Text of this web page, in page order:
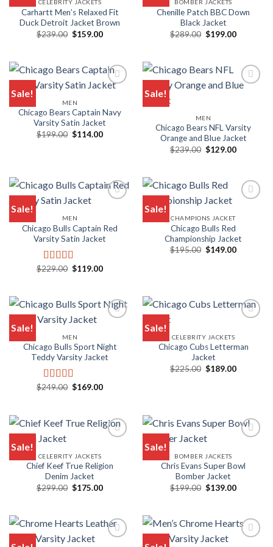
Add to wishlist
CELEBRITY JACKETS
Carhartt Men’s Relaxed Fit
Duck Detroit Jacket Brown
$239.00 Original
price
$159.00Current
Add to wishlist
BOMBER JACKETS
Chenille Patch BBC Down
Black Jacket
$289.00 Original
price
$199.00Current
Sale!
Add to wishlist
MEN
Chicago Bears Captain Navy
Varsity Satin Jacket
$199.00 Original
$114.00Current
Sale!
MEN
Chicago Bears NFL Varsity
Orange and Blue Jacket
$239.00 Original
$129.00Current
Sale!
Add to wishlist
MEN
Chicago Bulls Captain Red
Varsity Satin Jacket
Rated 5.00
$229.00 Original
$119.00Current
Sale!
Add to wishlist
CHAMPIONS JACKET
Chicago Bulls Red
Championship Jacket
$195.00 Original
$149.00Current
Sale!
Add to wishlist
MEN
Chicago Bulls Sport Night
Teddy Varsity Jacket
Rated 5.00
$249.00 Original
$169.00Current
Sale!
Add to wishlist
CELEBRITY JACKETS
Chicago Cubs Letterman
Jacket
$225.00 Original
$189.00Current
Sale!
Add to wishlist
CELEBRITY JACKETS
Chief Keef True Religion
Denim Jacket
$299.00 Original
$175.00Current
Sale!
Add to wishlist
BOMBER JACKETS
Chris Evans Super Bowl
Bomber Jacket
$199.00 Original
$139.00Current